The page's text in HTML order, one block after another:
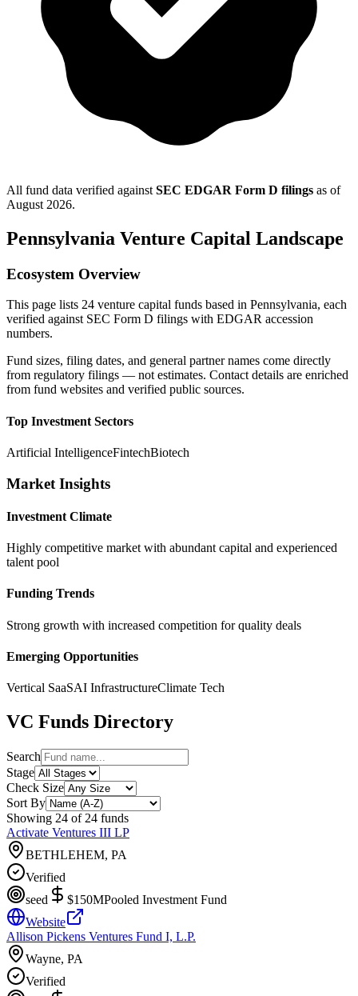
All fund data verified against SEC EDGAR Form D filings as of
August 2026.
Pennsylvania Venture Capital Landscape
Ecosystem Overview
This page lists 24 venture capital funds based in Pennsylvania, each
verified against SEC Form D filings with EDGAR accession
numbers.
Fund sizes, filing dates, and general partner names come directly
from regulatory filings — not estimates. Contact details are enriched
from fund websites and verified public sources.
Top Investment Sectors
Artificial IntelligenceFintechBiotech
Market Insights
Investment Climate
Highly competitive market with abundant capital and experienced
talent pool
Funding Trends
Strong growth with increased competition for quality deals
Emerging Opportunities
Vertical SaaSAI InfrastructureClimate Tech
VC Funds Directory
Search
Stage
Check Size
Sort By
Showing 24 of 24 funds
Activate Ventures III LP
BETHLEHEM, PA
Verified
seed
$150MPooled Investment Fund
Website
Allison Pickens Ventures Fund I, L.P.
Wayne, PA
Verified